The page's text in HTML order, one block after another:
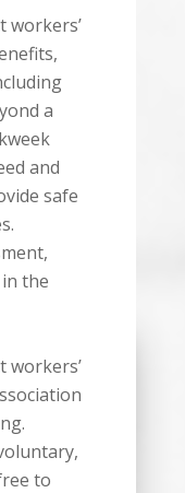
workers’
a
and
safe
the
workers’
to